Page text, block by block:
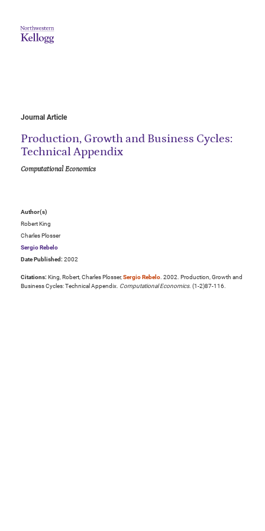
Journal Article
Production, Growth and Business Cycles:
Technical Appendix
Computational Economics
Author(s)
Robert King
Charles Plosser
Sergio Rebelo
Date Published: 2002
Citations: King, Robert, Charles Plosser,Sergio Rebelo. 2002. Production, Growth and
Business Cycles: Technical Appendix. Computational Economics. (1-2)87-116.